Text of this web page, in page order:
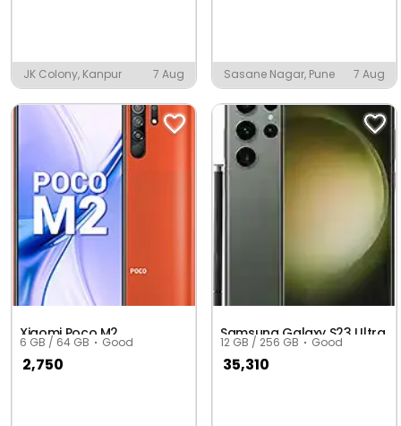
JK Colony, Kanpur 7 Aug Sasane Nagar, Pune 7 Aug
Xiaomi Poco M2
6 GB / 64 GB Good
2,750
Samsung Galaxy S23 Ultra
12 GB / 256 GB Good
35,310